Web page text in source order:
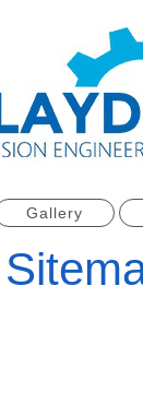
Gallery